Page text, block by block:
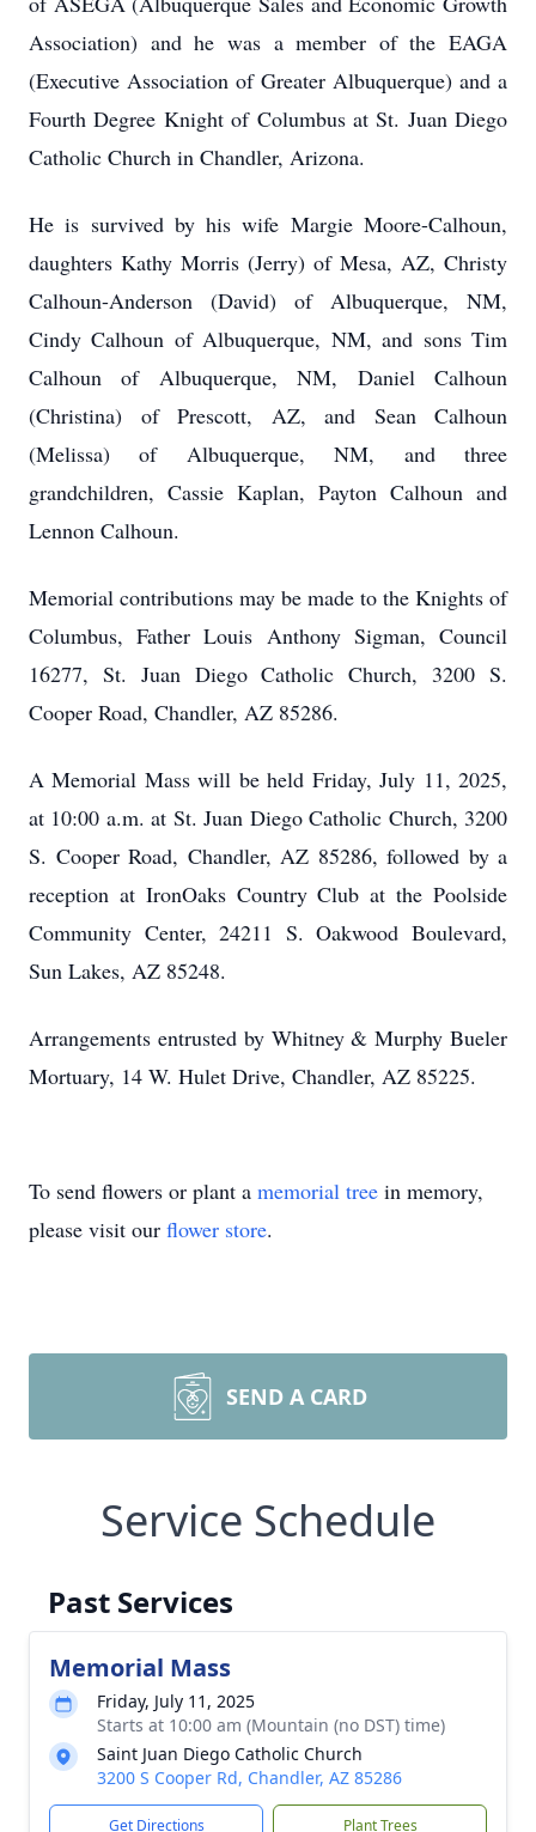
Association) and he was a member of the EAGA
(Executive Association of Greater Albuquerque) and a
Fourth Degree Knight of Columbus at St. Juan Diego
Catholic Church in Chandler, Arizona.
He is survived by his wife Margie Moore-Calhoun,
daughters Kathy Morris (Jerry) of Mesa, AZ, Christy
Calhoun-Anderson (David) of Albuquerque, NM,
Cindy Calhoun of Albuquerque, NM, and sons Tim
Calhoun of Albuquerque, NM, Daniel Calhoun
(Christina) of Prescott, AZ, and Sean Calhoun
(Melissa) of Albuquerque, NM, and three
grandchildren, Cassie Kaplan, Payton Calhoun and
Lennon Calhoun.
Memorial contributions may be made to the Knights of
Columbus, Father Louis Anthony Sigman, Council
16277, St. Juan Diego Catholic Church, 3200 S.
Cooper Road, Chandler, AZ 85286.
A Memorial Mass will be held Friday, July 11, 2025,
at 10:00 a.m. at St. Juan Diego Catholic Church, 3200
S. Cooper Road, Chandler, AZ 85286, followed by a
reception at IronOaks Country Club at the Poolside
Community Center, 24211 S. Oakwood Boulevard,
Sun Lakes, AZ 85248.
Arrangements entrusted by Whitney & Murphy Bueler
Mortuary, 14 W. Hulet Drive, Chandler, AZ 85225.
To send flowers or plant a memorial tree in memory,
please visit our flower store.
SEND A CARD
Service Schedule
Past Services
Memorial Mass
Friday, July 11, 2025
Starts at 10:00 am (Mountain (no DST) time)
Saint Juan Diego Catholic Church
3200 S Cooper Rd, Chandler, AZ 85286
Get Directions Plant Trees